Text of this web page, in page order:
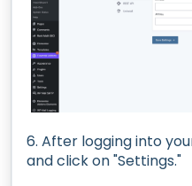
6. After logging into
and click on "Settings."